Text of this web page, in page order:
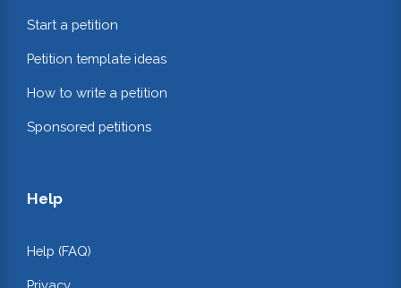
Start a petition
Petition template ideas
How to write a petition
Sponsored petitions
Help
Help (FAQ)
Privacy